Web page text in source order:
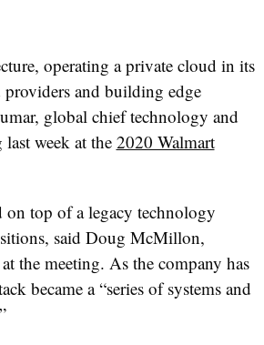
operating a private cloud in its
and building edge
global chief technology and
week at the 2020 Walmart
on top of a legacy technology
said Doug McMillon,
the meeting. As the company has
became a “series of systems and